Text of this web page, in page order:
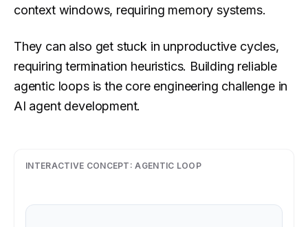
context windows, requiring memory systems.
They can also get stuck in unproductive cycles,
requiring termination heuristics. Building reliable
agentic loops is the core engineering challenge in
AI agent development.
INTERACTIVE CONCEPT:AGENTIC LOOP